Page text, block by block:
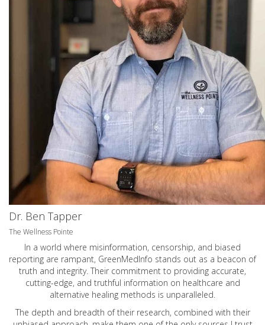
Dr. Ben Tapper
The Wellness Pointe
In a world where misinformation, censorship, and biased
reporting are rampant, GreenMedInfo stands out as a beacon of
truth and integrity. Their commitment to providing accurate,
cutting-edge, and truthful information on healthcare and
alternative healing methods is unparalleled.
The depth and breadth of their research, combined with their